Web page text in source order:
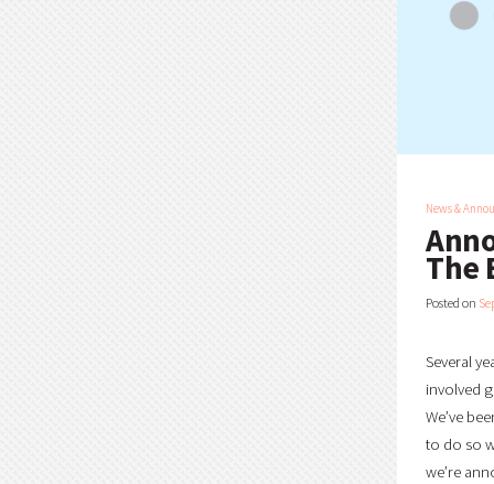
News &
The
Posted on
Several
involved
We’ve
to do so
we’re